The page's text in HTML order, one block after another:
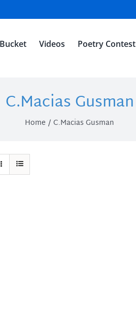
Videos Poetry Contest
C.Macias Gusman
Home C.Macias Gusman